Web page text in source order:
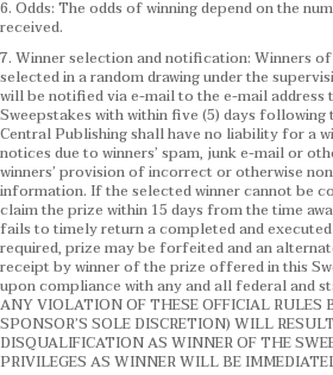
6. Odds: The odds of winning depend on the
received.
7. Winner selection and notification: Winners
selected in a random drawing under the
will be notified via e-mail to the e-mail address
Sweepstakes with within five (5) days following
Central Publishing shall have no liability for a
notices due to winners’ spam, junk e-mail or
winners’ provision of incorrect or otherwise
information. If the selected winner cannot be
claim the prize within 15 days from the time
fails to timely return a completed and
required, prize may be forfeited and an
receipt by winner of the prize offered in this
upon compliance with any and all federal and
ANY VIOLATION OF THESE OFFICIAL RULES
SPONSOR’S SOLE DISCRETION) WILL
DISQUALIFICATION AS WINNER OF THE
PRIVILEGES AS WINNER WILL BE